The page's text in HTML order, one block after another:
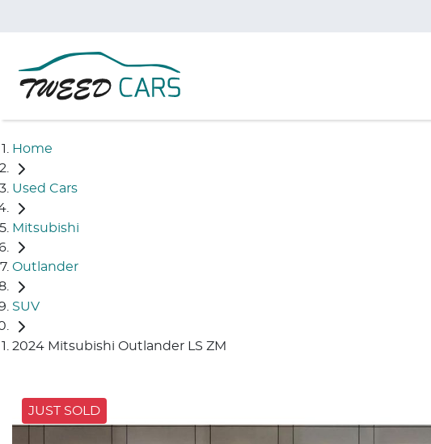
Home
Used Cars
Mitsubishi
Outlander
SUV
2024 Mitsubishi Outlander LS ZM
JUST SOLD